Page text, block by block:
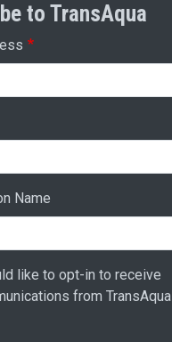
to TransAqua
Name
like to opt-in to receive
from TransAqua